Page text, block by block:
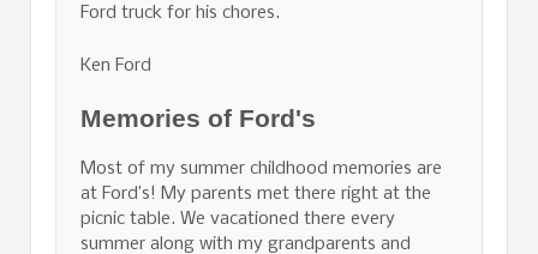
Ford truck for his chores.
Ken Ford
Memories of Ford's
Most of my summer childhood memories are
at Ford’s! My parents met there right at the
picnic table. We vacationed there every
summer along with my grandparents and